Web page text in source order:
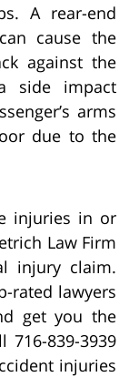
A rear-end
cause the
against the
side impact
arms
due to the
injuries in or
Law Firm
injury claim.
rated lawyers
get you the
716-839-3939
injuries